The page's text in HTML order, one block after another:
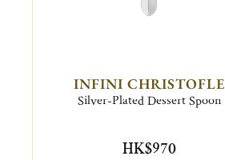
INFINI CHRISTOFLE
Silver-Plated Dessert Spoon
HK$970